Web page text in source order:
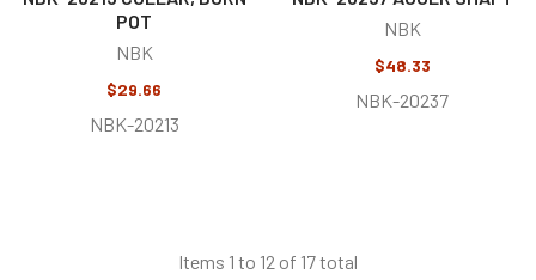
POT
NBK
$29.66
NBK-20213
NBK
$48.33
NBK-20237
Items 1 to 12 of 17 total